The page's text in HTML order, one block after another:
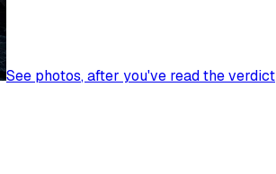
See photos, after you've read the verdict